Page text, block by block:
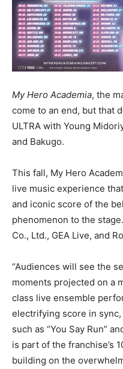
My Hero Academia, the
come to an end, but that
ULTRA with Young
and Bakugo.
This fall, My Hero
live music experience
and iconic score of the
phenomenon to the
Co., Ltd., GEA Live, and
“Audiences will see the
moments projected on a
class live ensemble
electrifying score in
such as “You Say Run”
is part of the franchise’s
building on the